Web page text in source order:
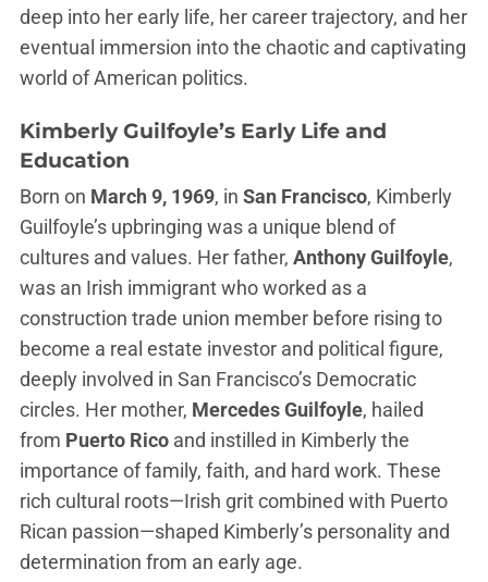
deep into her early life, her career trajectory, and her
eventual immersion into the chaotic and captivating
world of American politics.
Kimberly Guilfoyle’s Early Life and
Education
Born on March 9, 1969, in San Francisco, Kimberly
Guilfoyle’s upbringing was a unique blend of
cultures and values. Her father, Anthony Guilfoyle,
was an Irish immigrant who worked as a
construction trade union member before rising to
become a real estate investor and political figure,
deeply involved in San Francisco’s Democratic
circles. Her mother, Mercedes Guilfoyle, hailed
from Puerto Rico and instilled in Kimberly the
importance of family, faith, and hard work. These
rich cultural roots—Irish grit combined with Puerto
Rican passion—shaped Kimberly’s personality and
determination from an early age.